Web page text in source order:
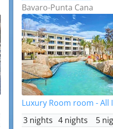
Bavaro-Punta Cana
Luxury Room room - All
3 nights 4 nights 5